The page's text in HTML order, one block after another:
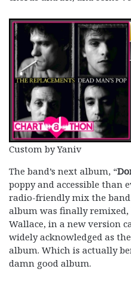
Custom by Yaniv
The band’s next album, “
poppy and accessible than
radio-friendly mix the band
album was finally
Wallace, in a new version
widely acknowledged as
album. Which is actually
damn good album.